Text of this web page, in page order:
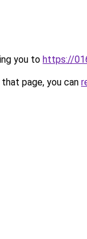
you to https://
page, you can